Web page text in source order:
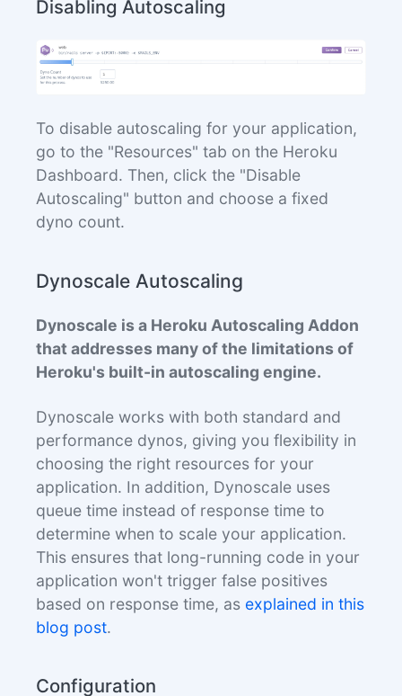
Disabling Autoscaling
To disable autoscaling for your application,
go to the "Resources" tab on the Heroku
Dashboard. Then, click the "Disable
Autoscaling" button and choose a fixed
dyno count.
Dynoscale Autoscaling
Dynoscale is a Heroku Autoscaling Addon
that addresses many of the limitations of
Heroku's built-in autoscaling engine.
Dynoscale works with both standard and
performance dynos, giving you flexibility in
choosing the right resources for your
application. In addition, Dynoscale uses
queue time instead of response time to
determine when to scale your application.
This ensures that long-running code in your
application won't trigger false positives
based on response time, as explained in this
blog post.
Configuration